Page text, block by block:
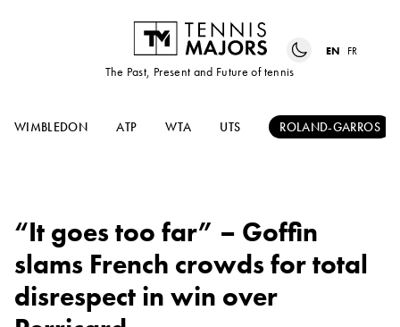
The Past, Present and Future of tennis
EN FR
WIMBLEDON ATP WTA UTS ROLAND-GARROS
“It goes too far” – Goffin
slams French crowds for total
disrespect in win over